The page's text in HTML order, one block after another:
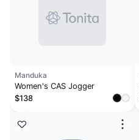
Manduka
Women's CAS Jogger
$138